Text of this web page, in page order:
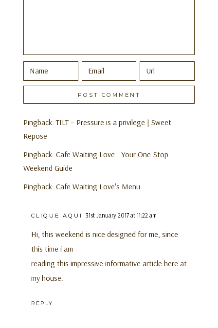
Pingback:TILT – Pressure is a privilege | Sweet
Repose
Pingback: Cafe Waiting Love - Your One-Stop
Weekend Guide
Pingback: Cafe Waiting Love's Menu
CLIQUE AQUI 31st January 2017 at 11:22 am
Hi, this weekend is nice designed for me, since
this time i am
reading this impressive informative article here at
my house.
REPLY